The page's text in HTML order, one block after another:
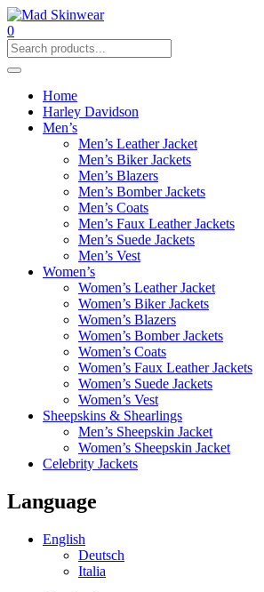
0
Home
Harley Davidson
Men’s
Men’s Leather Jacket
Men’s Biker Jackets
Men’s Blazers
Men’s Bomber Jackets
Men’s Coats
Men’s Faux Leather Jackets
Men’s Suede Jackets
Men’s Vest
Women’s
Women’s Leather Jacket
Women’s Biker Jackets
Women’s Blazers
Women’s Bomber Jackets
Women’s Coats
Women’s Faux Leather Jackets
Women’s Suede Jackets
Women’s Vest
Sheepskins & Shearlings
Men’s Sheepskin Jacket
Women’s Sheepskin Jacket
Celebrity Jackets
Language
English
Deutsch
Italia